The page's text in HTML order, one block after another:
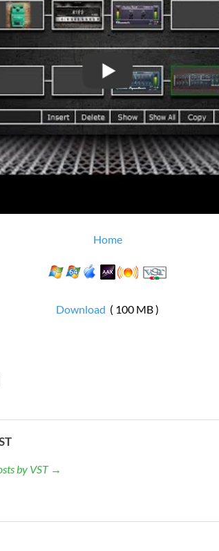
Home
Download ( 100 MB )
by VST →